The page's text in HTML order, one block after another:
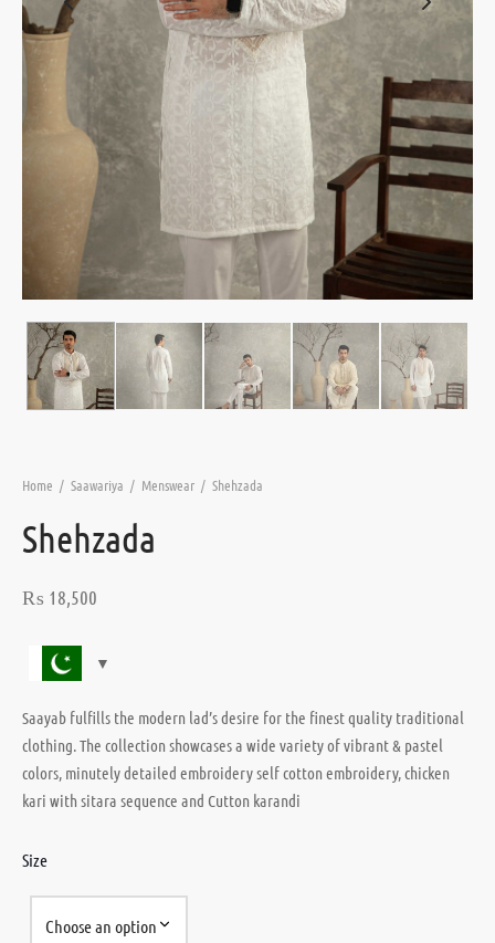
Home / Saawariya / Menswear / Shehzada
Shehzada
₨ 18,500
Saayab fulfills the modern lad’s desire for the finest quality traditional
clothing. The collection showcases a wide variety of vibrant & pastel
colors, minutely detailed embroidery self cotton embroidery, chicken
kari with sitara sequence and Cutton karandi
Size